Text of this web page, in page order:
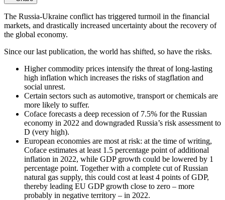
The Russia-Ukraine conflict has triggered turmoil in the financial
markets, and drastically increased uncertainty about the recovery of
the global economy.
Since our last publication, the world has shifted, so have the risks.
Higher commodity prices intensify the threat of long-lasting
high inflation which increases the risks of stagflation and
social unrest.
Certain sectors such as automotive, transport or chemicals are
more likely to suffer.
Coface forecasts a deep recession of 7.5% for the Russian
economy in 2022 and downgraded Russia’s risk assessment to
D (very high).
European economies are most at risk: at the time of writing,
Coface estimates at least 1.5 percentage point of additional
inflation in 2022, while GDP growth could be lowered by 1
percentage point. Together with a complete cut of Russian
natural gas supply, this could cost at least 4 points of GDP,
thereby leading EU GDP growth close to zero – more
probably in negative territory – in 2022.